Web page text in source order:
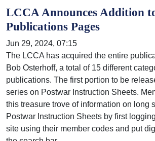
LCCA Announces Addition
Publications Pages
Jun 29, 2024, 07:15
The LCCA has acquired the entire
Bob Osterhoff, a total of 15 different
publications. The first portion to be
series on Postwar Instruction Sheets.
this treasure trove of information on long
Postwar Instruction Sheets by first
site using their member codes and put